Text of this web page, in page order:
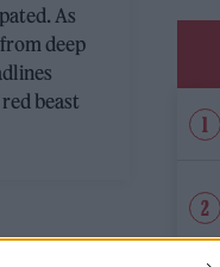
As
deep
beast